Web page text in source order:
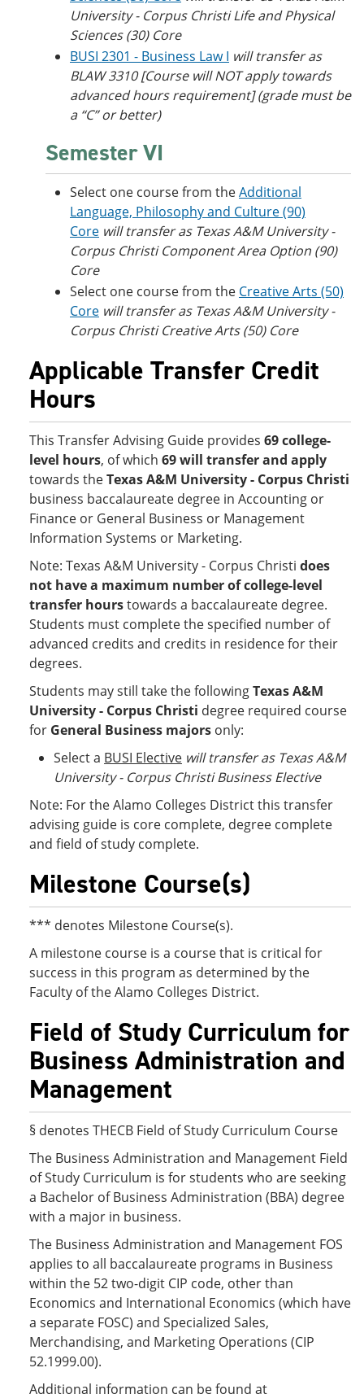
University - Corpus ChristiLife and Physical
Sciences (30) Core
BUSI 2301 - Business Law I will transfer as
BLAW 3310 [Course will NOT apply towards
advanced hours requirement] (grade must be
a “C” or better)
Semester VI
Select one course from theAdditional
Language, Philosophy and Culture (90)
Core will transfer as Texas A&M University -
Corpus ChristiComponent Area Option (90)
Core
Select one course from the Creative Arts (50)
Core will transfer as Texas A&M University -
Corpus ChristiCreative Arts (50) Core
Applicable Transfer Credit
Hours
This Transfer Advising Guide provides 69 college-
level hours, of which 69 will transfer and apply
towards theTexas A&M University - Corpus Christi
business baccalaureate degree in Accounting or
Finance or General Business or Management
Information Systems or Marketing.
Note: Texas A&M University - Corpus Christi does
not have a maximum number of college-level
transfer hourstowards a baccalaureate degree.
Students must complete the specified number of
advanced credits and credits in residence for their
degrees.
Students may still take the followingTexas A&M
University - Corpus Christi degree required course
for General Business majors only:
Select a BUSI Elective will transfer as Texas A&M
University - Corpus Christi Business Elective
Note: For the Alamo Colleges District this transfer
advising guide is core complete, degree complete
and field of study complete.
Milestone Course(s)
*** denotes Milestone Course(s).
A milestone course is a course that is critical for
success in this program as determined by the
Faculty of the Alamo Colleges District.
Field of Study Curriculum for
Business Administration and
Management
§ denotes THECB Field of Study Curriculum Course
The Business Administration and Management Field
of Study Curriculum is for students who are seeking
a Bachelor of Business Administration (BBA) degree
with a major in business.
The Business Administration and Management FOS
applies to all baccalaureate programs in Business
within the 52 two-digit CIP code, other than
Economics and International Economics (which have
a separate FOSC) and Specialized Sales,
Merchandising, and Marketing Operations (CIP
52.1999.00).
Additional information can be found at